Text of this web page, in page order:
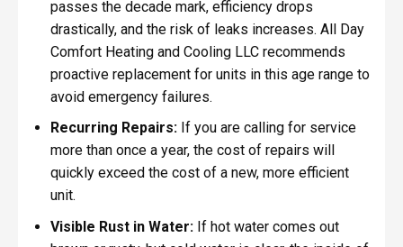
passes the decade mark, efficiency drops
drastically, and the risk of leaks increases. All Day
Comfort Heating and Cooling LLC recommends
proactive replacement for units in this age range to
avoid emergency failures.
Recurring Repairs:If you are calling for service
more than once a year, the cost of repairs will
quickly exceed the cost of a new, more efficient
unit.
Visible Rust in Water:If hot water comes out